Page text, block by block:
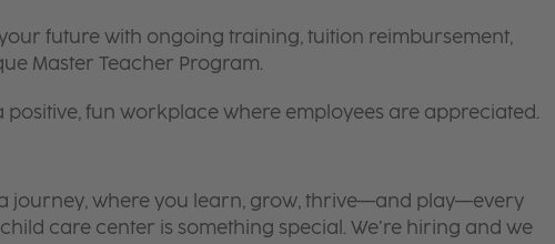
future with ongoing training, tuition reimbursement,
Master Teacher Program.
positive, fun workplace where employees are appreciated.
a journey, where you learn, grow, thrive—and play—every
care center is something special. We’re hiring and we